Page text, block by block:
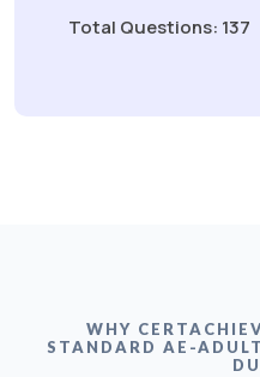
Total Questions: 137
WHY
STANDARD AE-